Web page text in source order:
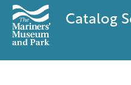
Catalog